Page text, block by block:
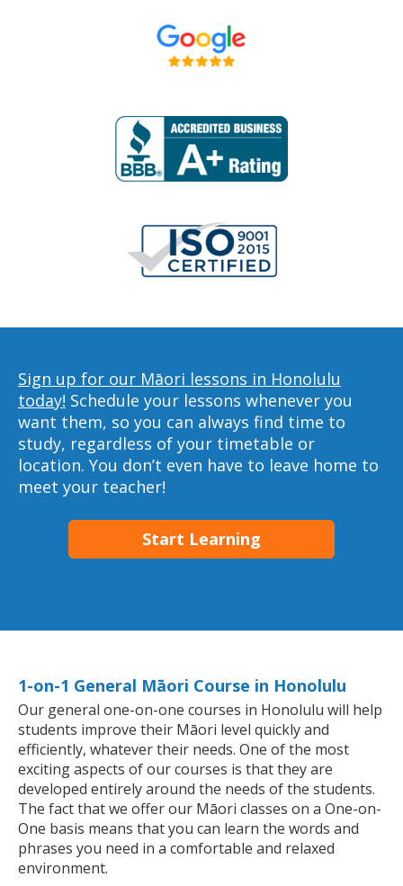
Sign up for our Māori lessons in Honolulu
today! Schedule your lessons whenever you
want them, so you can always find time to
study, regardless of your timetable or
location. You don’t even have to leave home to
meet your teacher!
Start Learning
1-on-1 General Māori Course in Honolulu
Our general one-on-one courses in Honolulu will help
students improve their Māori level quickly and
efficiently, whatever their needs. One of the most
exciting aspects of our courses is that they are
developed entirely around the needs of the students.
The fact that we offer our Māori classes on a One-on-
One basis means that you can learn the words and
phrases you need in a comfortable and relaxed
environment.